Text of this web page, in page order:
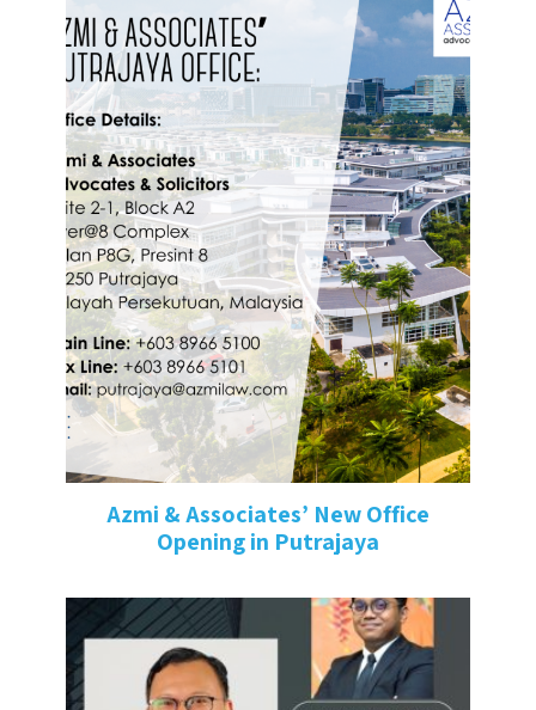
Azmi & Associates’ New Office
Opening in Putrajaya⁣⁣